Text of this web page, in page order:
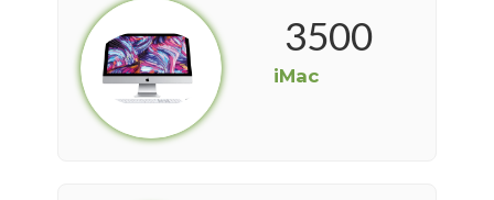
3500
iMac